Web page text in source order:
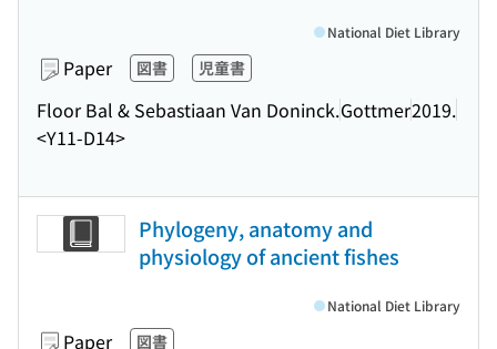
Paper 図書 児童書
Floor Bal & Sebastiaan Van Doninck.Gottmer2019.
<Y11-D14>
National Diet Library
Phylogeny, anatomy and
physiology of ancient fishes
Paper 図書
National Diet Library